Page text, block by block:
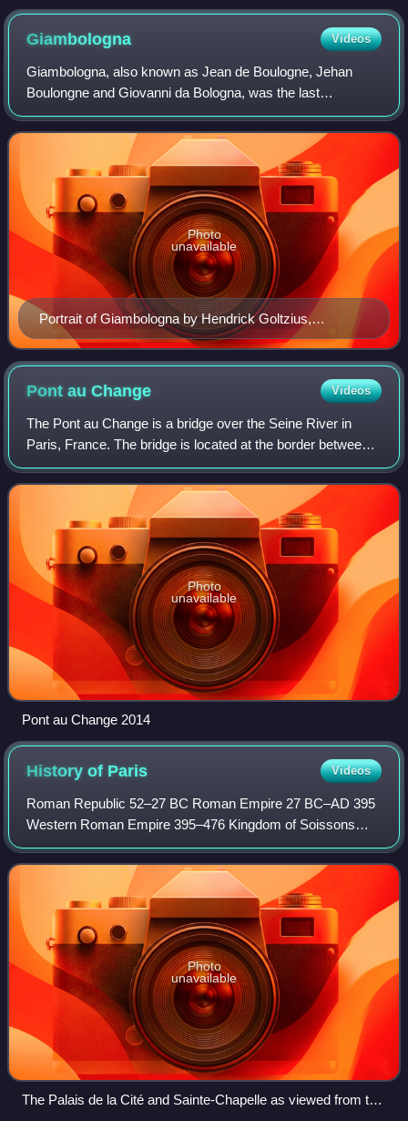
Giambologna Videos
Giambologna, also known as Jean de Boulogne, Jehan
Boulongne and Giovanni da Bologna, was the last
significant Italian Renaissance sculptor, with a large
workshop producing large and small works in br
Portrait of Giambologna by Hendrick Goltzius,
collection Teylers Museum
Photo
unavailable
Pont auChange Videos
The Pont au Change is a bridge over the Seine River in
Paris, France. The bridge is located at the border between
the first and fourth arrondissements. It connects the Île de la
Cité from the Palais d
Photo
unavailable
Pont au Change 2014
History of Paris Videos
Roman Republic 52–27 BC Roman Empire 27 BC–AD 395
Western Roman Empire 395–476 Kingdom of Soissons
476–486 Francia 486–843 West Francia 843–987 Kingdom
of France 987–1792 French First Republic 1792–18
Photo
unavailable
The Palais de la Cité and Sainte-Chapelle as viewed from the